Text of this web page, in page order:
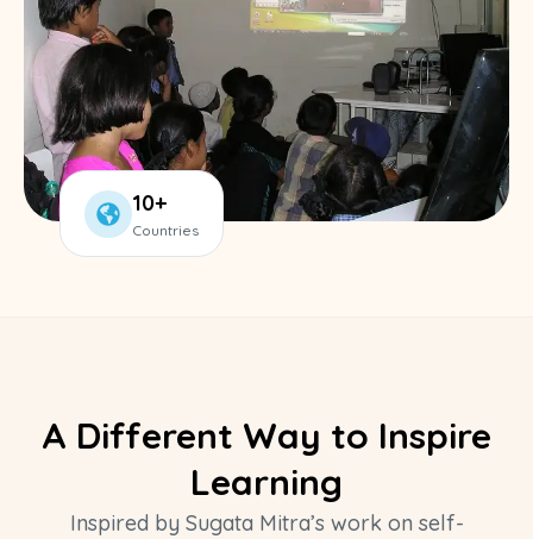
10+
Countries
A Different Way to Inspire
Learning
Inspired by Sugata Mitra’s work on self-